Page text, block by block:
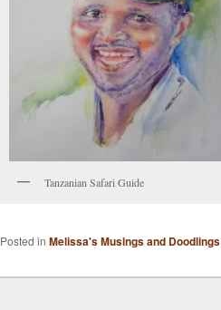
Tanzanian Safari Guide
Posted in Melissa's Musings and Doodlings